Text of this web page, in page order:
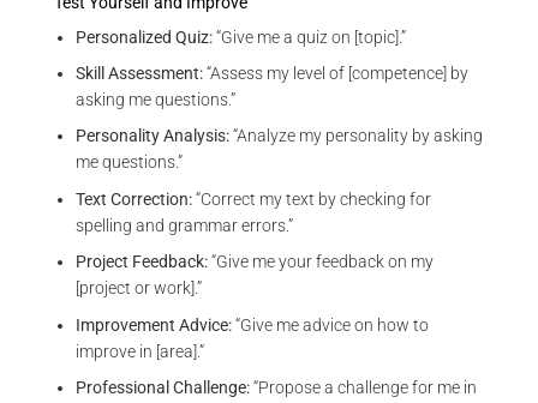
Personalized Quiz:“Give me a quiz on [topic].”
Skill Assessment:“Assess my level of [competence] by
asking me questions.”
Personality Analysis:“Analyze my personality by asking
me questions.”
Text Correction:“Correct my text by checking for
spelling and grammar errors.”
Project Feedback:“Give me your feedback on my
[project or work].”
Improvement Advice:“Give me advice on how to
improve in [area].”
Professional Challenge:“Propose a challenge for me in